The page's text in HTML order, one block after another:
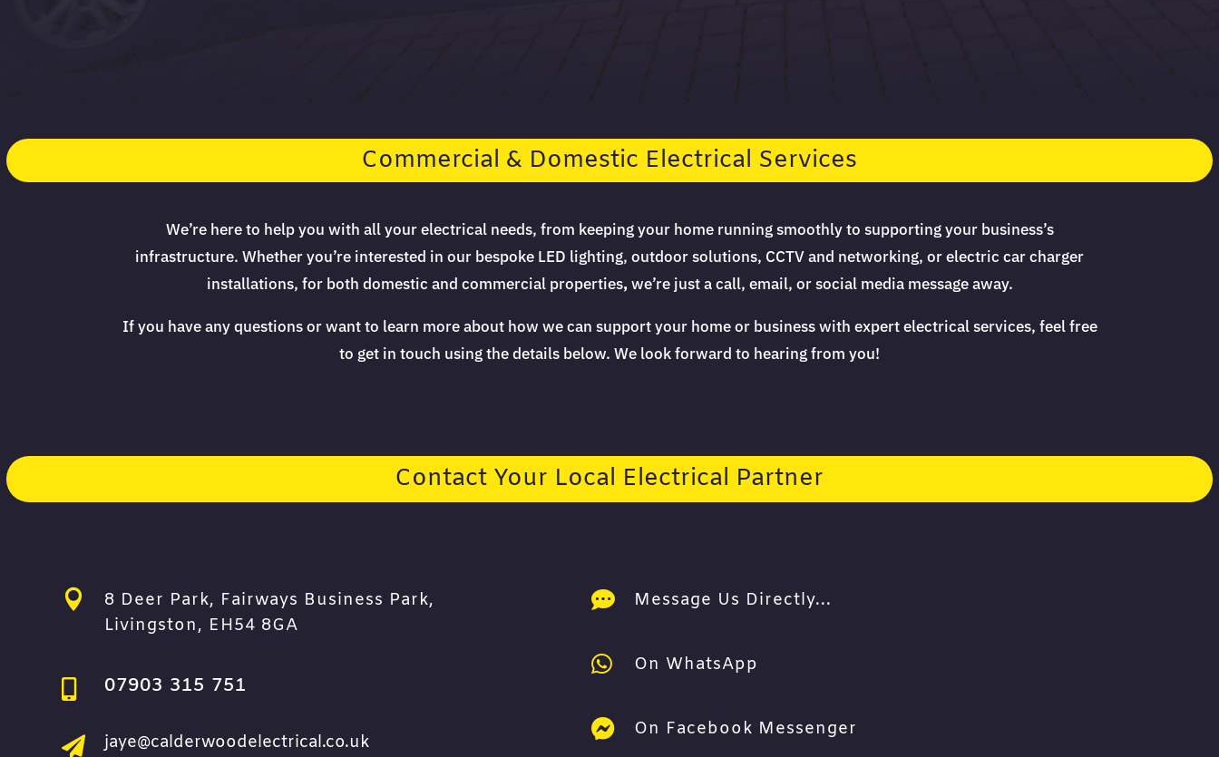
Commercial & Domestic Electrical Services
We’re here to help you with all your electrical needs, from keeping your home running smoothly to supporting your business’s
infrastructure. Whether you’re interested in our bespoke LED lighting, outdoor solutions, CCTV and networking, or electric car charger
installations, for both domestic and commercial properties, we’re just a call, email, or social media message away.
If you have any questions or want to learn more about how we can support your home or business with expert electrical services, feel free
to get in touch using the details below. We look forward to hearing from you!
Contact Your Local Electrical Partner

8 Deer Park, Fairways Business Park,
Livingston, EH54 8GA
07903 315 751
 jaye@calderwoodelectrical.co.uk
 Message Us Directly...
 On WhatsApp
 On Facebook Messenger